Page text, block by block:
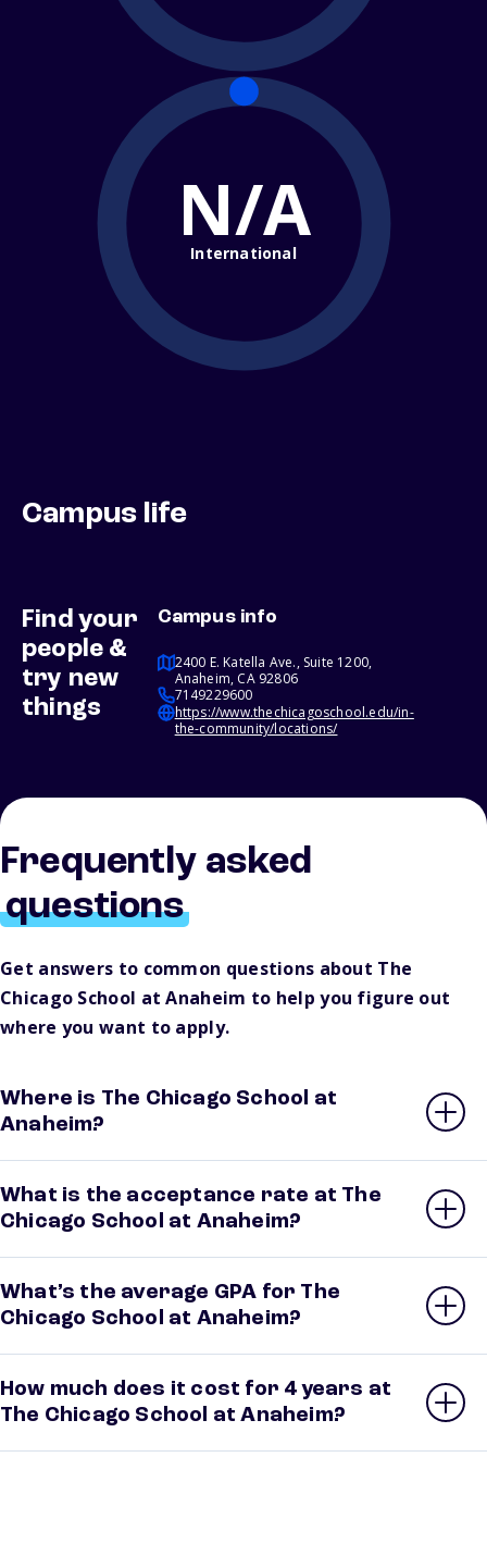
N/A
International
Campus life
Find your
people &
try new
things
Campus info
2400 E. Katella Ave., Suite 1200,
Anaheim, CA 92806
7149229600
https://www.thechicagoschool.edu/in-
the-community/locations/
Frequently asked
questions
Get answers to common questions about The
Chicago School at Anaheim to help you figure out
where you want to apply.
Where is The Chicago School at
Anaheim?
What is the acceptance rate at The
Chicago School at Anaheim?
What’s the average GPA for The
Chicago School at Anaheim?
How much does it cost for 4 years at
The Chicago School at Anaheim?